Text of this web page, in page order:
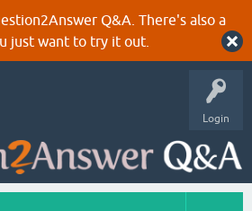
Q&A. There's also a
just want to try it out.
Login